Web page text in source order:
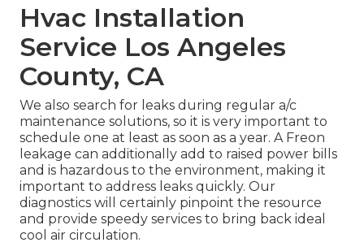
Hvac Installation
Service Los Angeles
County, CA
We also search for leaks during regular a/c
maintenance solutions, so it is very important to
schedule one at least as soon as a year. A Freon
leakage can additionally add to raised power bills
and is hazardous to the environment, making it
important to address leaks quickly. Our
diagnostics will certainly pinpoint the resource
and provide speedy services to bring back ideal
cool air circulation.